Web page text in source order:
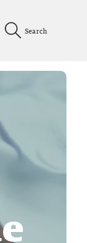
Search